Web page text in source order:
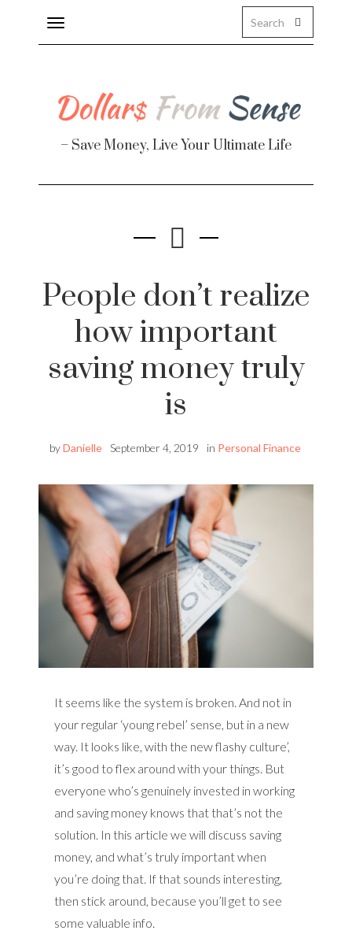
Toggle
navigation
– Save Money, Live Your Ultimate Life
People don’t realize
how important
saving money truly
is
byDanielle September 4, 2019 in Personal Finance
It seems like the system is broken. And not in
your regular ‘young rebel’ sense, but in a new
way. It looks like, with the new flashy culture’,
it’s good to flex around with your things. But
everyone who’s genuinely invested in working
and saving money knows that that’s not the
solution. In this article we will discuss saving
money, and what’s truly important when
you’re doing that. If that sounds interesting,
then stick around, because you’ll get to see
some valuable info.